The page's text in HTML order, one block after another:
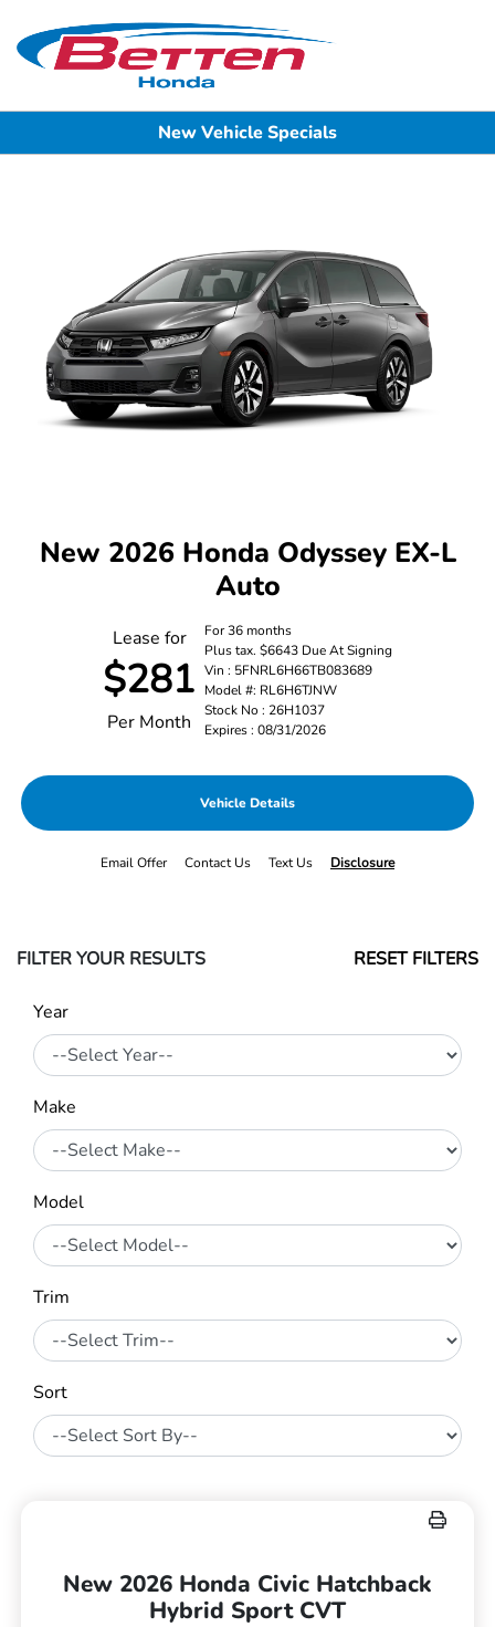
New Vehicle Specials
New 2026 Honda Odyssey EX-L
Auto
Lease for
$281
Per Month
For 36 months
Plus tax. $6643 Due At Signing
Vin : 5FNRL6H66TB083689
Model #: RL6H6TJNW
Stock No : 26H1037
Expires : 08/31/2026
Vehicle Details
Email Offer Contact Us Text Us Disclosure
FILTER YOUR RESULTS RESET FILTERS
Year
Make
Model
Trim
Sort
New 2026 Honda Civic Hatchback
Hybrid Sport CVT